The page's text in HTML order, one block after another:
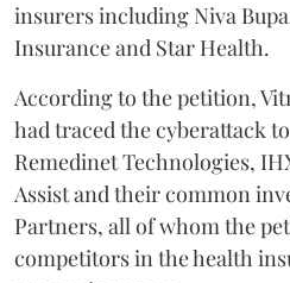
insurers including Niva
Insurance and Star Health.
According to the petition,
had traced the cyberattack
Remedinet Technologies,
Assist and their common
Partners, all of whom the
competitors in the health